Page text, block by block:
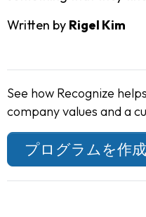
Written by Rigel Kim
See how Recognize
company values and a
プログラムを作